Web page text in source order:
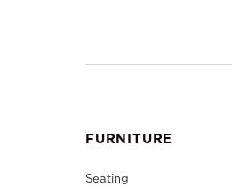
FURNITURE
Seating